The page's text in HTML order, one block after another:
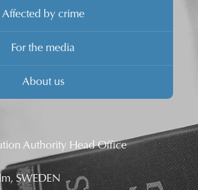
Affected by crime
For the media
About us
Authority Head Office
SWEDEN